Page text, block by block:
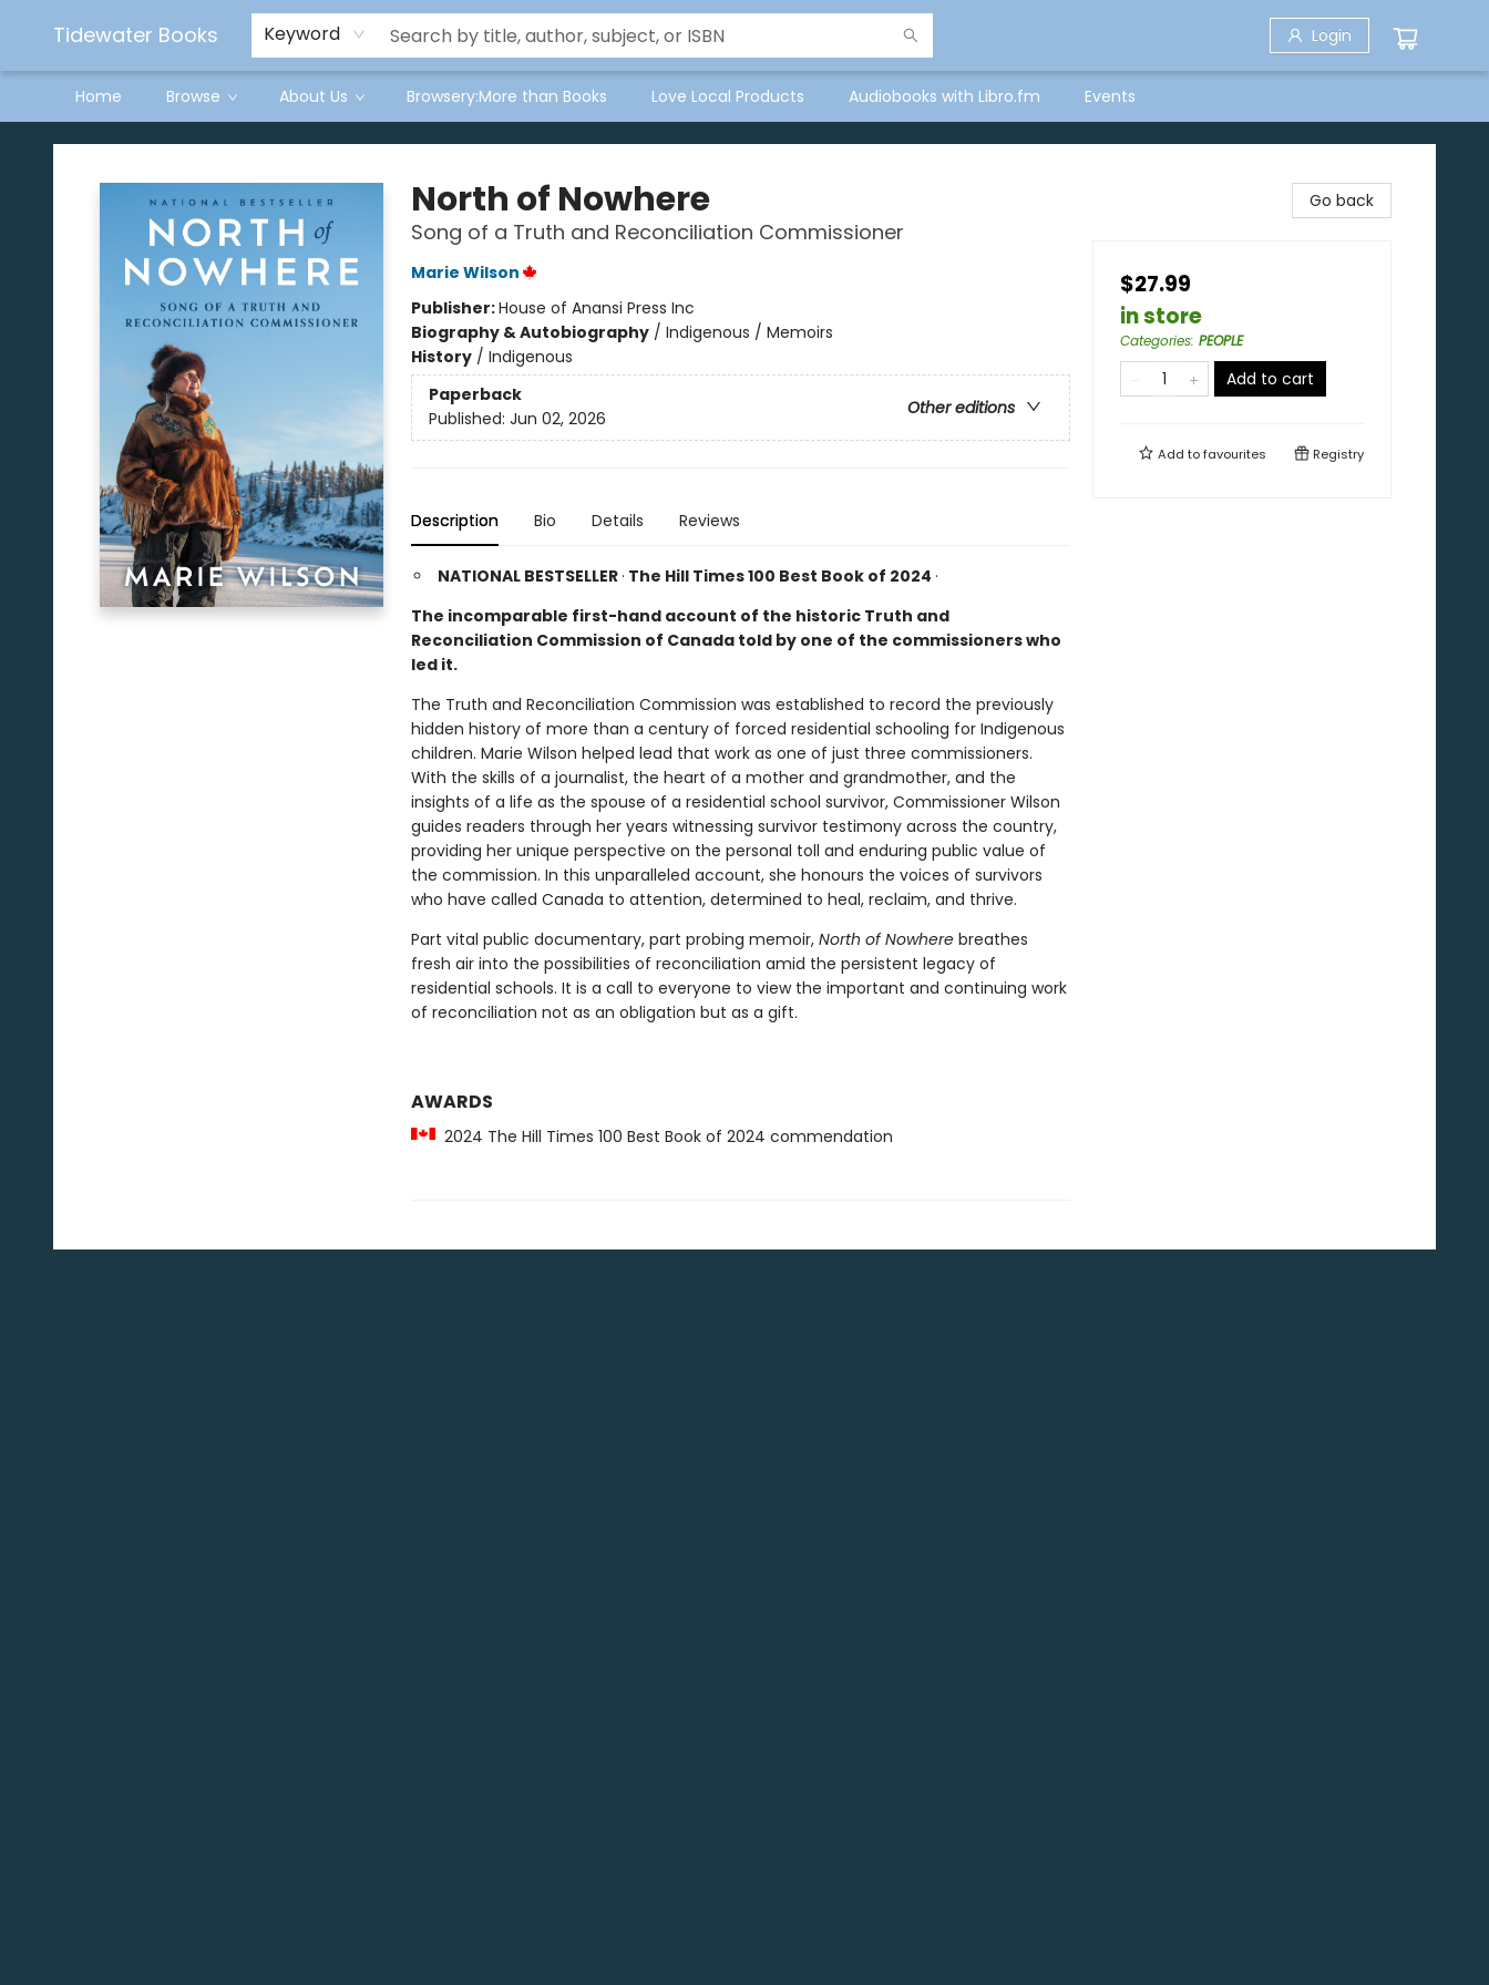
Tidewater Books Keyword Login
Home Browse About Us Browsery:More than Books Love Local Products Audiobooks with Libro.fm Events
Tidewater Books
North of Nowhere
Song of a Truth and Reconciliation Commissioner
Marie Wilson
Publisher:House of Anansi Press Inc
Biography & Autobiography/ Indigenous / Memoirs
History/ Indigenous
Paperback
Other editions
Published: Jun 02, 2026
Description Bio Details Reviews
NATIONAL BESTSELLER· The Hill Times 100 Best Book of 2024 ·
The incomparable first-hand account of the historic Truth and
Reconciliation Commission of Canada told by one of the commissioners who
led it.
The Truth and Reconciliation Commission was established to record the previously
hidden history of more than a century of forced residential schooling for Indigenous
children. Marie Wilson helped lead that work as one of just three commissioners.
With the skills of a journalist, the heart of a mother and grandmother, and the
insights of a life as the spouse of a residential school survivor, Commissioner Wilson
guides readers through her years witnessing survivor testimony across the country,
providing her unique perspective on the personal toll and enduring public value of
the commission. In this unparalleled account, she honours the voices of survivors
who have called Canada to attention, determined to heal, reclaim, and thrive.
Part vital public documentary, part probing memoir, North of Nowherebreathes
fresh air into the possibilities of reconciliation amid the persistent legacy of
residential schools. It is a call to everyone to view the important and continuing work
of reconciliation not as an obligation but as a gift.
AWARDS
2024 The Hill Times 100 Best Book of 2024 commendation
Go back
$27.99
in store
Categories: PEOPLE
Add to cart
Add tofavourites Registry